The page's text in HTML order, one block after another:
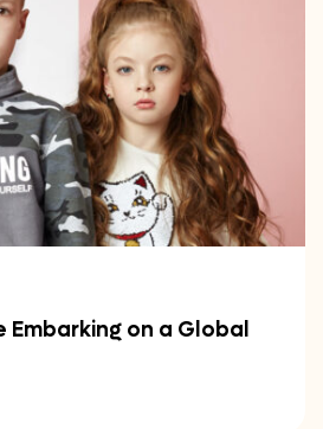
Embarking on a Global